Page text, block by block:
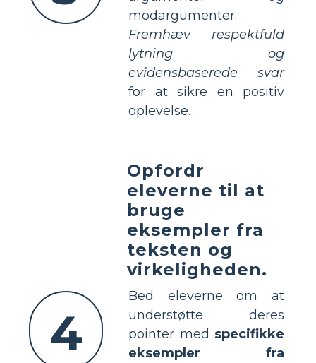
modargumenter.
Fremhæv respektfuld
lytning og
evidensbaserede svar
for at sikre en positiv
oplevelse.
4
Opfordr
eleverne til at
bruge
eksempler fra
teksten og
virkeligheden.
Bed eleverne om at
understøtte deres
pointer med specifikke
eksempler fra